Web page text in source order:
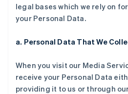
legal bases which we rely on
your Personal Data.
a. Personal Data That We
When you visit our Media
receive your Personal Data
providing it to us or through